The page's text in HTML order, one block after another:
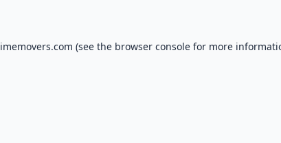
(see the browser consolefor more